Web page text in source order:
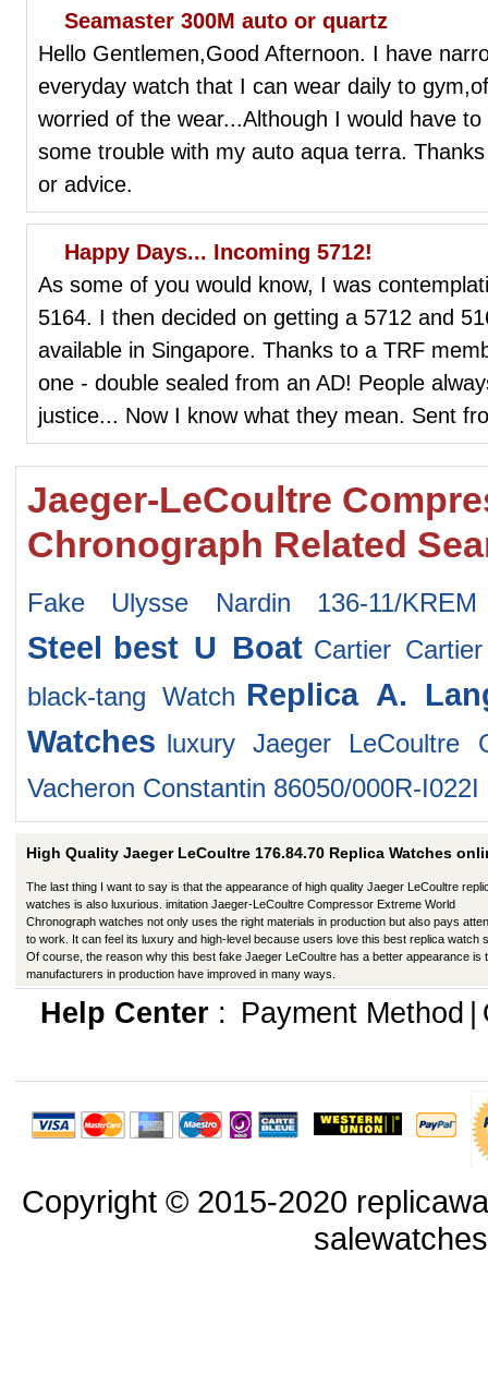
Seamaster 300M auto or quartz
Hello Gentlemen,Good Afternoon. I have
everyday watch that I can wear daily to
worried of the wear...Although I would have
some trouble with my auto aqua terra.
or advice.
Happy Days... Incoming 5712!
As some of you would know, I was
5164. I then decided on getting a 5712 and
available in Singapore. Thanks to a TRF
one - double sealed from an AD! People
justice... Now I know what they mean. Sent
Jaeger-LeCoultre
Chronograph Related
Fake Ulysse Nardin 136-11/KREM
Steel best U Boat Cartier
black-tang Watch Replica A.
Watches luxury Jaeger LeCoultre
Vacheron Constantin 86050/000R-I022I
High Quality Jaeger LeCoultre 176.84.70 Replica Watches
The last thing I want to say is that the appearance of high quality Jaeger LeCoultre
watches is also luxurious. imitation Jaeger-LeCoultre Compressor Extreme World
Chronograph watches not only uses the right materials in production but also pays
to work. It can feel its luxury and high-level because users love this best replica watch
Of course, the reason why this best fake Jaeger LeCoultre has a better appearance is
manufacturers in production have improved in many ways.
Help Center: Payment Method
Copyright © 2015-2020